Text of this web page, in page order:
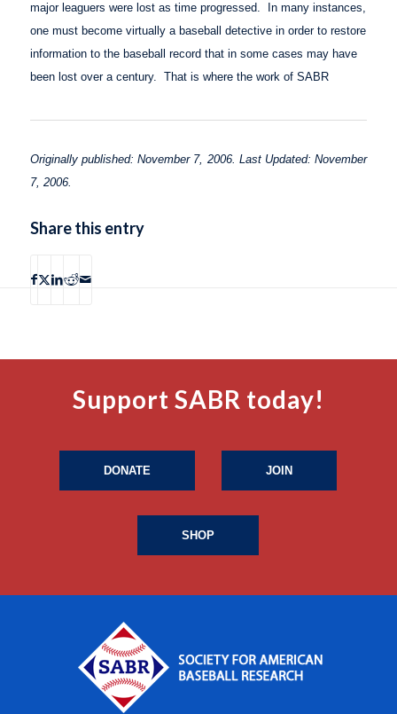
major leaguers were lost as time progressed.
In many instances,
one must become virtually a baseball detective in order to restore
information to the baseball record that in some cases may have
been lost over a century. That is where the work of SABR
Originally published: November 7, 2006. Last Updated: November
7, 2006.
Share this entry
Support SABR today!
DONATE JOIN
SHOP